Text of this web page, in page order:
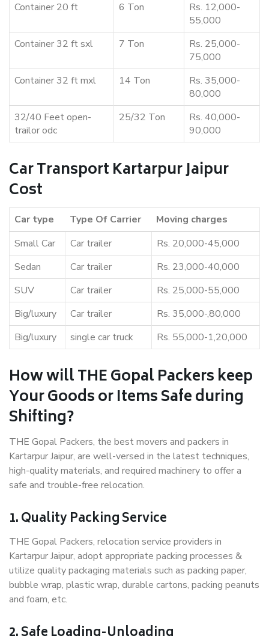
Container 20 ft
6 Ton
Rs. 12,000-
55,000
Container 32 ft sxl
7 Ton
Rs. 25,000-
75,000
Container 32 ft mxl
14 Ton
Rs. 35,000-
80,000
32/40 Feet open-
trailor odc
25/32 Ton
Rs. 40,000-
90,000
Car Transport Kartarpur Jaipur
Cost
Car type Type Of Carrier
Moving charges
Small Car
Car trailer
Rs. 20,000-45,000
Sedan
Car trailer
Rs. 23,000-40,000
SUV
Car trailer
Rs. 25,000-55,000
Big/luxury
Car trailer
Rs. 35,000-,80,000
Big/luxury
single car truck Rs. 55,000-1,20,000
How will THE Gopal Packers keep
Your Goods or Items Safe during
Shifting?
THE Gopal Packers, the best movers and packers in
Kartarpur Jaipur, are well-versed in the latest techniques,
high-quality materials, and required machinery to offer a
safe and trouble-free relocation.
1. Quality Packing Service
THE Gopal Packers, relocation service providers in
Kartarpur Jaipur, adopt appropriate packing processes &
utilize quality packaging materials such as packing paper,
bubble wrap, plastic wrap, durable cartons, packing peanuts
and foam, etc.